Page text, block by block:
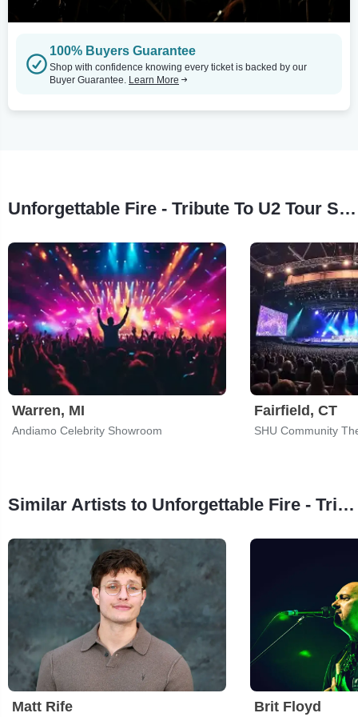
100% Buyers Guarantee
Shop with confidence knowing every ticket is backed by our
Buyer Guarantee. Learn More
Unforgettable Fire - Tribute To U2 Tour Stops
Warren, MI
Andiamo Celebrity Showroom
Fairfield, CT
SHU Community
Similar Artists to Unforgettable Fire - Tribute To U2
Matt Rife Brit Floyd